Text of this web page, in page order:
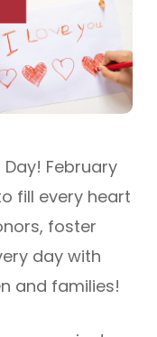
Day! February
fill every heart
foster
day with
and families!